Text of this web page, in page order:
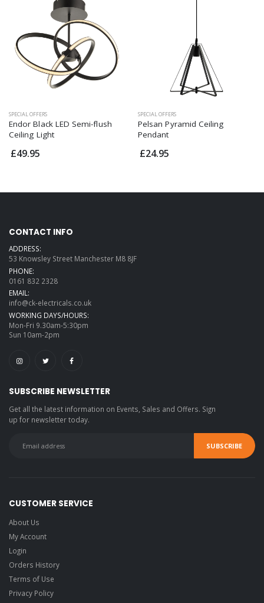
SPECIAL OFFERS
Endor Black LED Semi-flush
Ceiling Light
£49.95
SPECIAL OFFERS
Pelsan Pyramid Ceiling
Pendant
£24.95
CONTACT INFO
ADDRESS:
53 Knowsley Street Manchester M8 8JF
PHONE:
0161 832 2328
EMAIL:
info@ck-electricals.co.uk
WORKING DAYS/HOURS:
Mon-Fri 9.30am-5:30pm
Sun 10am-2pm
SUBSCRIBE NEWSLETTER
Get all the latest information on Events, Sales and Offers. Sign
up for newsletter today.
CUSTOMER SERVICE
About Us
My Account
Login
Orders History
Terms of Use
Privacy Policy